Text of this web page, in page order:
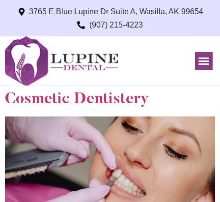
3765 E Blue Lupine Dr Suite A, Wasilla, AK 99654
(907) 215-4223
Cosmetic Dentistery